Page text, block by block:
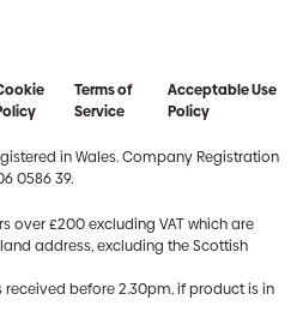
Terms of
Service
Acceptable Use
Policy
in Wales. Company Registration
0586 39.
over £200 excluding VAT which are
address, excluding the Scottish
before 2.30pm, if product is in